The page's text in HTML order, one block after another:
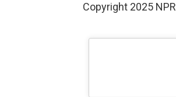
Copyright 2025 NPR